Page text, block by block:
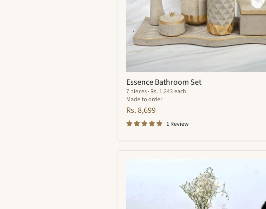
Essence Bathroom Set
7 pieces · Rs. 1,243 each
Made to order
Rs. 8,699
1 Review